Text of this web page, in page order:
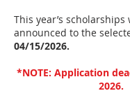
This year’s scholarships
announced to the
04/15/2026.
*NOTE: Application
2026.